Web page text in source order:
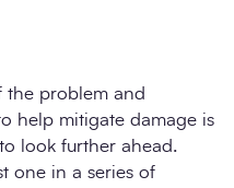
the problem and
help mitigate damage is
look further ahead.
one in a series of